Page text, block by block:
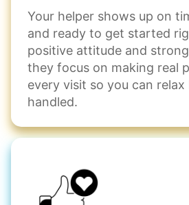
Your helper shows up on
and ready to get started
positive attitude and
they focus on making real
every visit so you can relax
handled.